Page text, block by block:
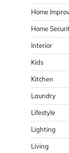
Home
Home
Interior
Kids
Kitchen
Laundry
Lifestyle
Lighting
Living